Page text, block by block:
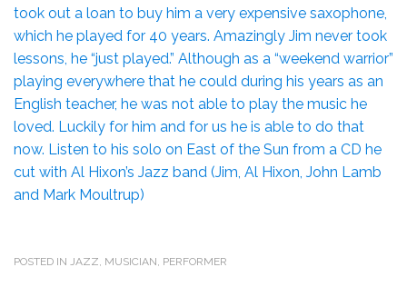
took out a loan to buy him a very expensive saxophone,
which he played for 40 years. Amazingly Jim never took
lessons, he “just played.” Although as a “weekend warrior”
playing everywhere that he could during his years as an
English teacher, he was not able to play the music he
loved. Luckily for him and for us he is able to do that
now. Listen to his solo on East of the Sun from a CD he
cut with Al Hixon’s Jazz band (Jim, Al Hixon, John Lamb
and Mark Moultrup)
POSTED IN JAZZ, MUSICIAN, PERFORMER